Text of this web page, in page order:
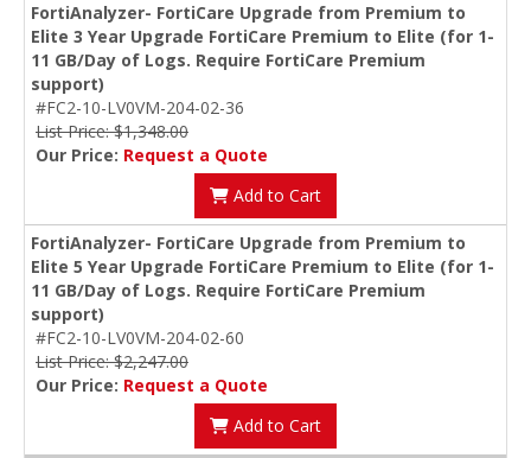
FortiAnalyzer- FortiCare Upgrade from Premium to
Elite 3 Year Upgrade FortiCare Premium to Elite (for 1-
11 GB/Day of Logs. Require FortiCare Premium
support)
#FC2-10-LV0VM-204-02-36
List Price: $1,348.00
Our Price: Request a Quote
Add to Cart
FortiAnalyzer- FortiCare Upgrade from Premium to
Elite 5 Year Upgrade FortiCare Premium to Elite (for 1-
11 GB/Day of Logs. Require FortiCare Premium
support)
#FC2-10-LV0VM-204-02-60
List Price: $2,247.00
Our Price: Request a Quote
Add to Cart